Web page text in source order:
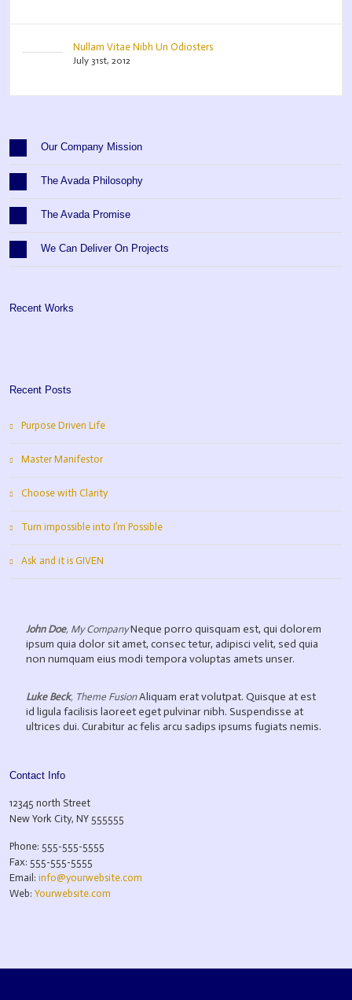
Nullam Vitae Nibh Un Odiosters
July 31st, 2012
Our Company Mission
The Avada Philosophy
The Avada Promise
We Can Deliver On Projects
Recent Works
Recent Posts
Purpose Driven Life
Master Manifestor
Choose with Clarity
Turn impossible into I’m Possible
Ask and it is GIVEN
John Doe, My Company Neque porro quisquam est, qui dolorem
ipsum quia dolor sit amet, consec tetur, adipisci velit, sed quia
non numquam eius modi tempora voluptas amets unser.
Luke Beck, Theme Fusion Aliquam erat volutpat. Quisque at est
id ligula facilisis laoreet eget pulvinar nibh. Suspendisse at
ultrices dui. Curabitur ac felis arcu sadips ipsums fugiats nemis.
Contact Info
12345 north Street
New York City, NY 555555
Phone: 555-555-5555
Fax: 555-555-5555
Email: info@yourwebsite.com
Web: Yourwebsite.com